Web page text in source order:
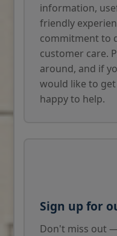
information,
friendly
commitment to
customer care.
around, and if
would like to get
happy to help.
Sign up for
Don't miss out